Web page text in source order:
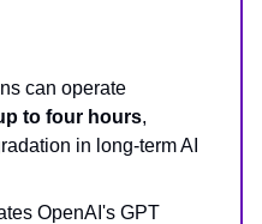
can operate
to four hours,
in long-term AI
OpenAI's GPT